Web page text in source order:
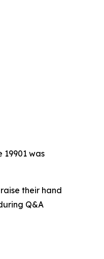
was
their hand
Q&A